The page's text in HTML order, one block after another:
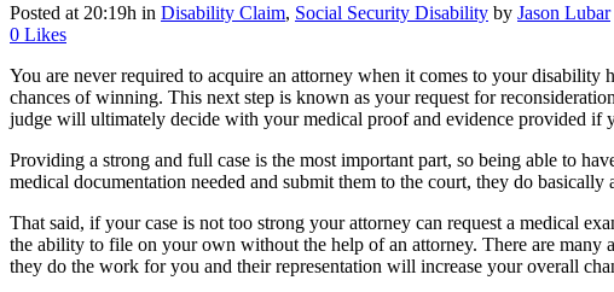
Posted at 20:19h in Disability Claim, Social Security Disability by Jason Lubar
0 Likes
You are never required to acquire an attorney when it comes to your
chances of winning. This next step is known as your request for
judge will ultimately decide with your medical proof and evidence provided
Providing a strong and full case is the most important part, so being able to
medical documentation needed and submit them to the court, they do
That said, if your case is not too strong your attorney can request a medical
the ability to file on your own without the help of an attorney. There are many
they do the work for you and their representation will increase your overall